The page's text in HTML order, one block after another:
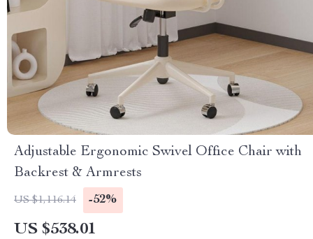
Adjustable Ergonomic Swivel Office Chair with
Backrest & Armrests
US $1,116.14 -52%
US $538.01